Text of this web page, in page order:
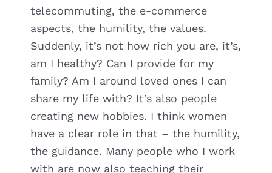
telecommuting, the e-commerce
aspects, the humility, the values.
Suddenly, it’s not how rich you are, it’s,
am I healthy? Can I provide for my
family? Am I around loved ones I can
share my life with? It’s also people
creating new hobbies. I think women
have a clear role in that – the humility,
the guidance. Many people who I work
with are now also teaching their